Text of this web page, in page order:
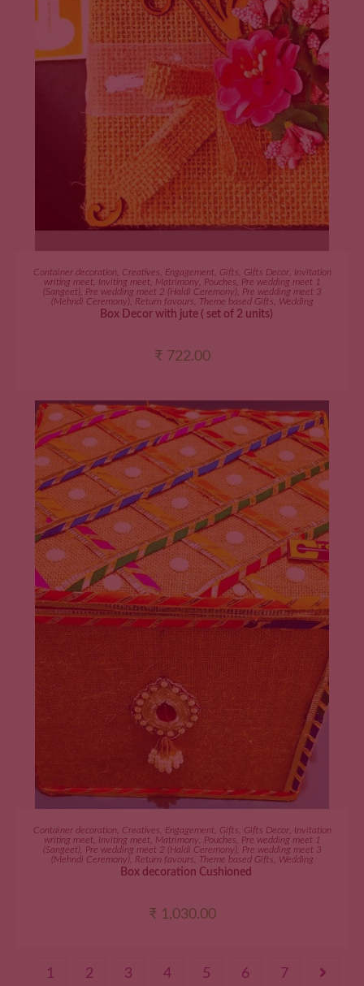
ADD TO CART
Container decoration, Creatives Engagement Gifts Gifts Decor,
Invitation
writing meet
Inviting meet Matrimony, Pouches
Pre wedding meet 1
(Sangeet), Pre wedding meet 2 (Haldi Ceremony), Pre wedding meet 3
(Mehndi Ceremony), Return favours Theme based Gifts Wedding
Box Decor with jute ( set of 2 units)
₹ 722.00
ADD TO CART
Container decoration, Creatives Engagement Gifts Gifts Decor, Invitation
writing meet
Inviting meet Matrimony, Pouches
Pre wedding meet 1
(Sangeet), Pre wedding meet 2 (Haldi Ceremony), Pre wedding meet 3
(Mehndi Ceremony), Return favours Theme based Gifts Wedding
Box decoration Cushioned
₹ 1,030.00
1 2 3 4 5 6 7